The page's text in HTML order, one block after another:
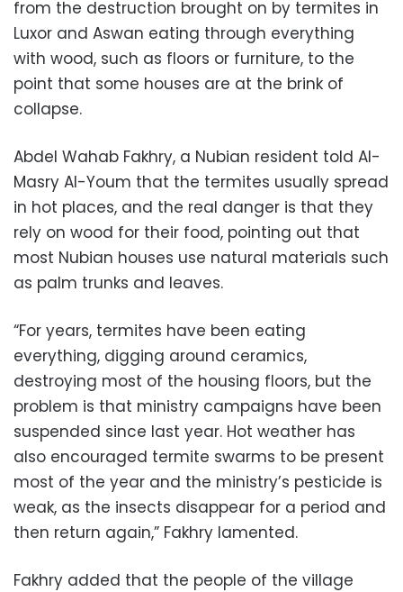
from the destruction brought on by termites in
Luxor and Aswan eating through everything
with wood, such as floors or furniture, to the
point that some houses are at the brink of
collapse.
Abdel Wahab Fakhry, a Nubian resident told Al-
Masry Al-Youm that the termites usually spread
in hot places, and the real danger is that they
rely on wood for their food, pointing out that
most Nubian houses use natural materials such
as palm trunks and leaves.
“For years, termites have been eating
everything, digging around ceramics,
destroying most of the housing floors, but the
problem is that ministry campaigns have been
suspended since last year. Hot weather has
also encouraged termite swarms to be present
most of the year and the ministry’s pesticide is
weak, as the insects disappear for a period and
then return again,” Fakhry lamented.
Fakhry added that the people of the village